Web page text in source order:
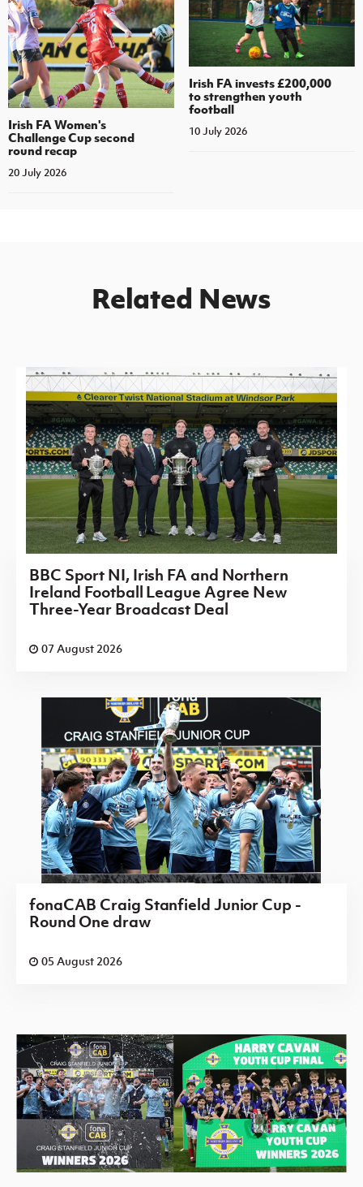
Irish FA Women's
Challenge Cup second
round recap
20 July 2026
Irish FA invests £200,000
to strengthen youth
football
10 July 2026
Related News
BBC Sport NI, Irish FA and Northern
Ireland Football League Agree New
Three-Year Broadcast Deal
07 August 2026
fonaCAB Craig Stanfield Junior Cup -
Round One draw
05 August 2026